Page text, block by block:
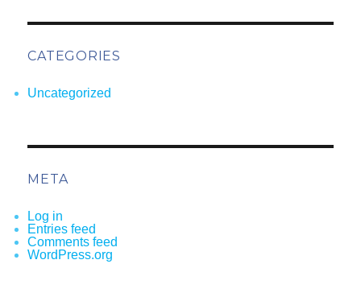
CATEGORIES
Uncategorized
META
Log in
Entries feed
Comments feed
WordPress.org